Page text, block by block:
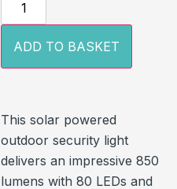
ADD TO BASKET
This solar powered
outdoor security light
delivers an impressive 850
lumens with 80 LEDs and